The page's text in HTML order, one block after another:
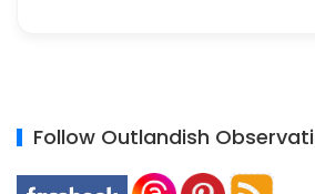
Follow Outlandish